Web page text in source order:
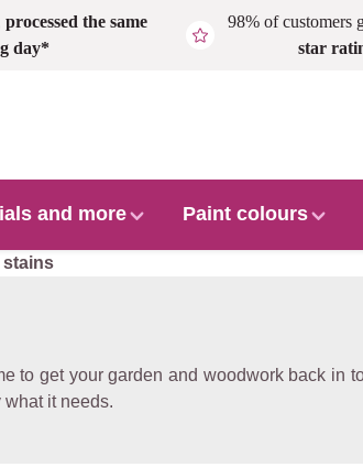
processed the same
day*
98% of customers
star
and more Paint colours
stains
to get your garden and woodwork back in
it needs.